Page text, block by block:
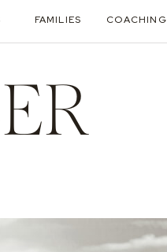
FAMILIES COACHING